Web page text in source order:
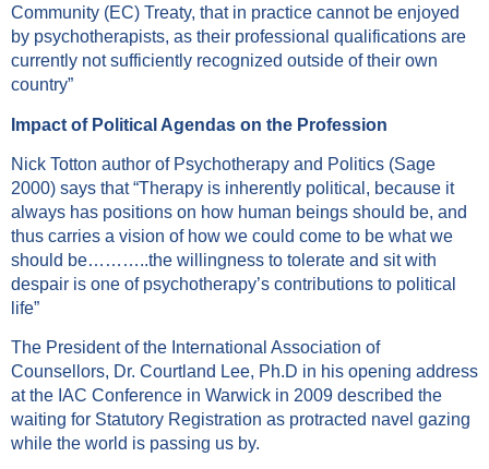
Community (EC) Treaty, that in practice cannot be enjoyed
by psychotherapists, as their professional qualifications are
currently not sufficiently recognized outside of their own
country”
Impact of Political Agendas on the Profession
Nick Totton author of Psychotherapy and Politics (Sage
2000) says that “Therapy is inherently political, because it
always has positions on how human beings should be, and
thus carries a vision of how we could come to be what we
should be………..the willingness to tolerate and sit with
despair is one of psychotherapy’s contributions to political
life”
The President of the International Association of
Counsellors, Dr. Courtland Lee, Ph.D in his opening address
at the IAC Conference in Warwick in 2009 described the
waiting for Statutory Registration as protracted navel gazing
while the world is passing us by.